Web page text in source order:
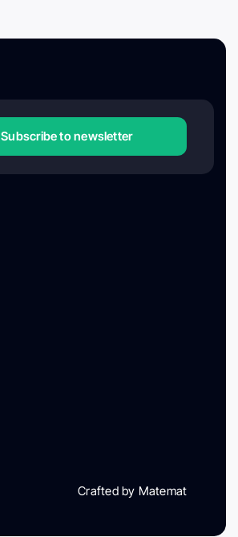
Subscribe to newsletter
Crafted by Matemat